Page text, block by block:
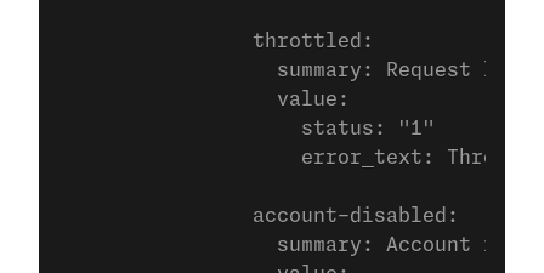
                throttled:
summary: Request
                  value:
                    status: "1"
error_text:
                account-disabled:
summary: Account is